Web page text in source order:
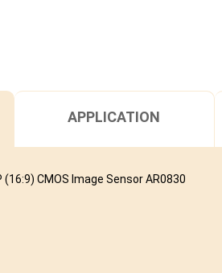
APPLICATION
CMOS Image Sensor AR0830